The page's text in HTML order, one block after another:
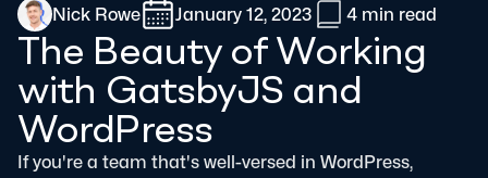
Nick Rowe January 12, 2023 4 min read
The Beauty of Working
with GatsbyJS and
WordPress
If you're a team that's well-versed in WordPress,